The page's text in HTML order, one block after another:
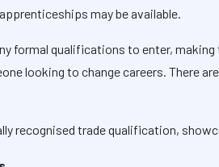
may be available.
formal qualifications to enter,
looking to change careers. There
recognised trade qualification,